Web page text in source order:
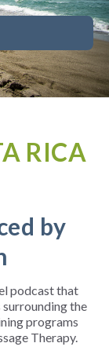
RICA
by
podcast that
the
programs
Therapy.